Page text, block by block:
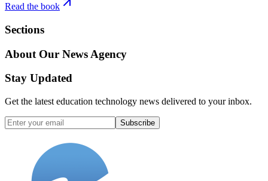
Read the book
Sections
About Our News Agency
Stay Updated
Get the latest education technology news delivered to your inbox.
Subscribe